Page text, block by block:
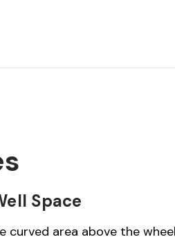
Space
curved area above the